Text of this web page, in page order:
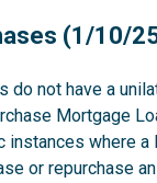
(1/10/
do not have a
Mortgage
where a
or repurchase